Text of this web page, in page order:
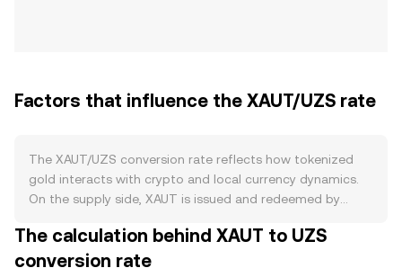
Factors that influence the XAUT/UZS rate
The XAUT/UZS conversion rate reflects how tokenized
gold interacts with crypto and local currency dynamics.
On the supply side, XAUT is issued and redeemed by
circulating supply expands with new issuance and
contracts with redemptions rather than through burns,
The calculation behind XAUT to UZS
conversion rate